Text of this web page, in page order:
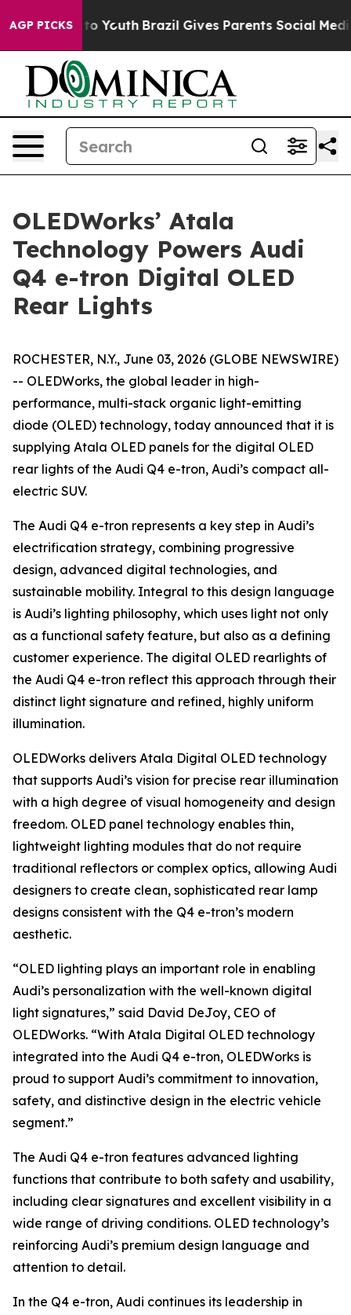
AGP PICKS
to Youth Brazil Gives Parents Social Media
OLEDWorks’ Atala
Technology Powers Audi
Q4 e-tron Digital OLED
Rear Lights
ROCHESTER, N.Y., June 03, 2026 (GLOBE NEWSWIRE)
-- OLEDWorks, the global leader in high-
performance, multi-stack organic light-emitting
diode (OLED) technology, today announced that it is
supplying Atala OLED panels for the digital OLED
rear lights of the Audi Q4 e-tron, Audi’s compact all-
electric SUV.
The Audi Q4 e-tron represents a key step in Audi’s
electrification strategy, combining progressive
design, advanced digital technologies, and
sustainable mobility. Integral to this design language
is Audi’s lighting philosophy, which uses light not only
as a functional safety feature, but also as a defining
customer experience. The digital OLED rearlights of
the Audi Q4 e-tron reflect this approach through their
distinct light signature and refined, highly uniform
illumination.
OLEDWorks delivers Atala Digital OLED technology
that supports Audi’s vision for precise rear illumination
with a high degree of visual homogeneity and design
freedom. OLED panel technology enables thin,
lightweight lighting modules that do not require
traditional reflectors or complex optics, allowing Audi
designers to create clean, sophisticated rear lamp
designs consistent with the Q4 e-tron’s modern
aesthetic.
“OLED lighting plays an important role in enabling
Audi’s personalization with the well-known digital
light signatures,” said David DeJoy, CEO of
OLEDWorks. “With Atala Digital OLED technology
integrated into the Audi Q4 e-tron, OLEDWorks is
proud to support Audi’s commitment to innovation,
safety, and distinctive design in the electric vehicle
segment.”
The Audi Q4 e-tron features advanced lighting
functions that contribute to both safety and usability,
including clear signatures and excellent visibility in a
wide range of driving conditions. OLED technology’s
reinforcing Audi’s premium design language and
attention to detail.
In the Q4 e-tron, Audi continues its leadership in